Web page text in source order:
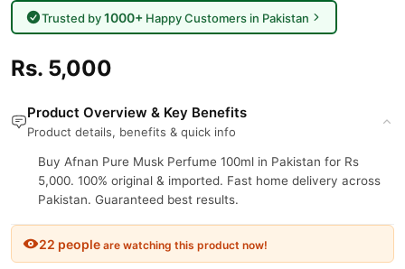
Trusted by1000+Happy Customers in Pakistan
Rs. 5,000
Product Overview & Key Benefits
Product details, benefits & quick info
Buy Afnan Pure Musk Perfume 100ml in Pakistan for Rs
5,000. 100% original & imported. Fast home delivery across
Pakistan. Guaranteed best results.
22 people are watching this product now!